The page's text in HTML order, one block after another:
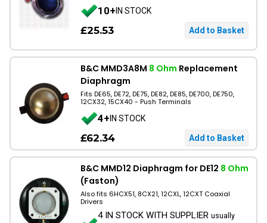
10+IN STOCK
£25.53
B&C MMD3A8M 8 Ohm Replacement
Diaphragm
Fits DE65, DE72, DE75, DE82, DE85, DE700, DE750,
12CX32, 15CX40 - Push Terminals
4+IN STOCK
£62.34
B&C MMD12 Diaphragm for DE12 8 Ohm
(Faston)
Also fits 6HCX51, 8CX21, 12CXL, 12CXT Coaxial
Drivers
4 IN STOCK WITH SUPPLIER usually